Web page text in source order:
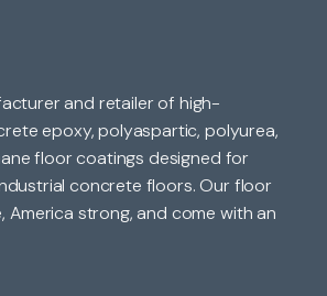
and retailer of high-
epoxy, polyaspartic, polyurea,
floor coatings designed for
concrete floors. Our floor
America strong, and come with an